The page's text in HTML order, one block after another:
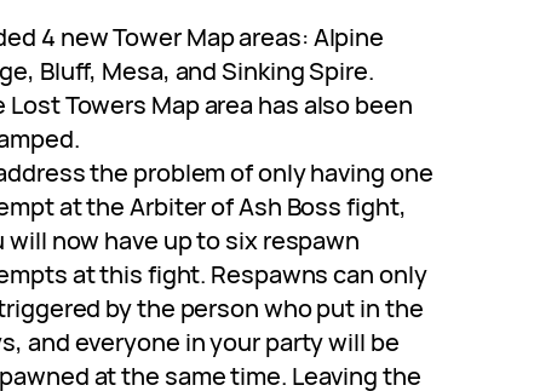
4 new Tower Map areas: Alpine
Bluff, Mesa, and Sinking Spire.
Lost Towers Map area has also been
the problem of only having one
at the Arbiter of Ash Boss fight,
will now have up to six respawn
at this fight. Respawns can only
by the person who put in the
and everyone in your party will be
at the same time. Leaving the